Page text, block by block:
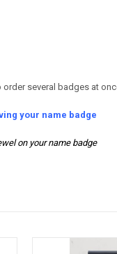
several badges at
your name badge
on your name badge